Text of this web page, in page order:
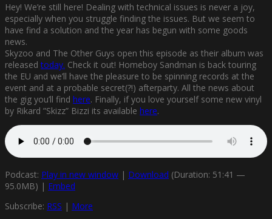
Hey! We’re still here! Dealing with technical issues is never a joy,
especially when you struggle finding the issues. But we seem to
have find a solution and the year has begun with some goods
news.
Skyzoo and The Other Guys open this episode as their album was
releasedtoday. Check it out! Homeboy Sandman is back touring
the EU and we’ll have the pleasure to be spinning records at the
event and at a probable secret(?!) afterparty. All the news about
the gig you’ll find here. Finally, if you love yourself some new vinyl
by Rikard ”Skizz” Bizzi its available here.
Podcast: Play in new window | Download (Duration: 51:41 —
95.0MB) | Embed
Subscribe: RSS | More